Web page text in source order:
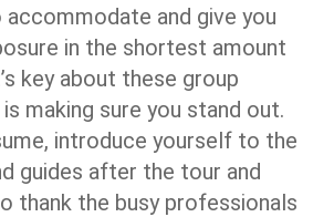
and give you
in the shortest amount
key about these group
making sure you stand out.
introduce yourself to the
guides after the tour and
thank the busy professionals